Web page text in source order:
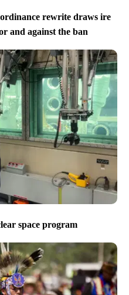
rewrite draws ire
and against the ban
space program